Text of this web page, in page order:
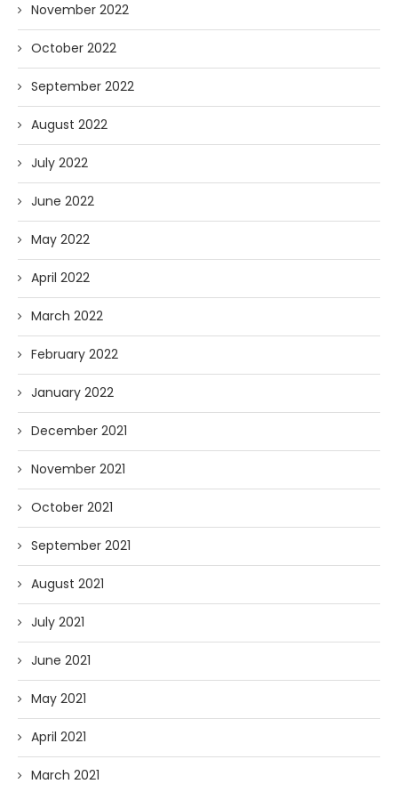
November 2022
October 2022
September 2022
August 2022
July 2022
June 2022
May 2022
April 2022
March 2022
February 2022
January 2022
December 2021
November 2021
October 2021
September 2021
August 2021
July 2021
June 2021
May 2021
April 2021
March 2021